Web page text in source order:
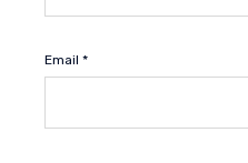
Email *